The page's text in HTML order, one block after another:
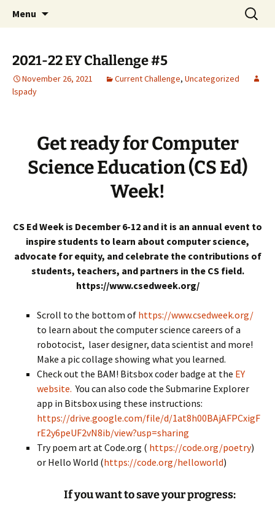
Westside Excellence in Youth
Talent & Interest Development for All
Learners
Menu
Search
for:
2021-22 EY Challenge #5
November 26, 2021 Current Challenge, Uncategorized
lspady
Get ready for Computer
Science Education (CS Ed)
Week!
CS Ed Week is December 6-12 and it is an annual event to
inspire students to learn about computer science,
advocate for equity, and celebrate the contributions of
students, teachers, and partners in the CS field.
https://www.csedweek.org/
Scroll to the bottom of https://www.csedweek.org/
to learn about the computer science careers of a
robotocist, laser designer, data scientist and more!
Make a pic collage showing what you learned.
Check out the BAM! Bitsbox coder badge at the EY
website. You can also code the Submarine Explorer
app in Bitsbox using these instructions:
https://drive.google.com/file/d/1at8h00BAjAFPCxigF
rE2y6peUF2vN8ib/view?usp=sharing
Try poem art at Code.org ( https://code.org/poetry)
or Hello World (https://code.org/helloworld)
If you want to save your progress: